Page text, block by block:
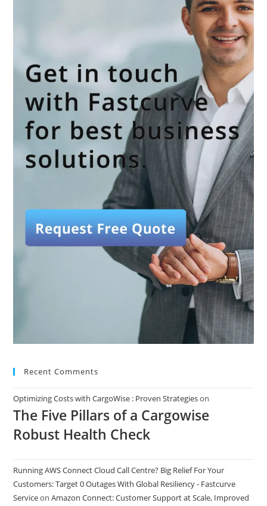
Recent Comments
Optimizing Costs with CargoWise : Proven Strategieson
The Five Pillars of a Cargowise
Robust Health Check
Running AWS Connect Cloud Call Centre? Big Relief For Your
Customers: Target 0 Outages With Global Resiliency - Fastcurve
ServiceonAmazon Connect: Customer Support at Scale, Improved